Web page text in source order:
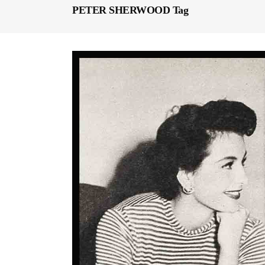
PETER SHERWOOD Tag